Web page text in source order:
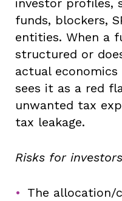
funds, blockers,
entities. When a
structured or
actual
sees it as a red
unwanted tax
tax leakage.
Risks for
The allocation/